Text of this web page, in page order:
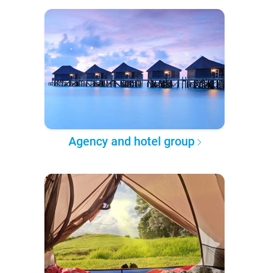
Agency and hotel group